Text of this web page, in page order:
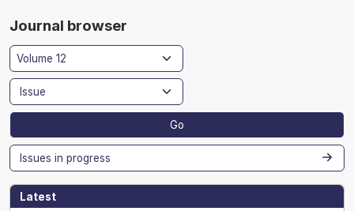
Journal browser
Go
Issues in progress
Latest